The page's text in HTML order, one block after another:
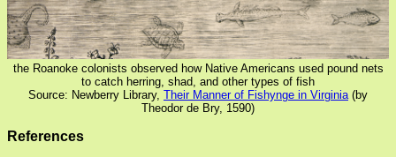
the Roanoke colonists observed how Native Americans used pound nets
to catch herring, shad, and other types of fish
Source: Newberry Library, Their Manner of Fishynge in Virginia (by
Theodor de Bry, 1590)
References